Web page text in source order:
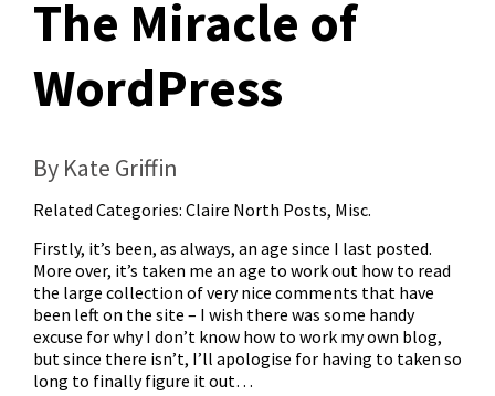
The Miracle of
WordPress
By Kate Griffin
Related Categories: Claire North Posts, Misc.
Firstly, it’s been, as always, an age since I last posted.
More over, it’s taken me an age to work out how to read
the large collection of very nice comments that have
been left on the site – I wish there was some handy
excuse for why I don’t know how to work my own blog,
but since there isn’t, I’ll apologise for having to taken so
long to finally figure it out…